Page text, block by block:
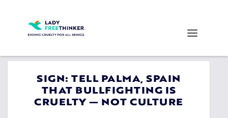
SIGN: TELL PALMA, SPAIN
THAT BULLFIGHTING IS
CRUELTY — NOT CULTURE